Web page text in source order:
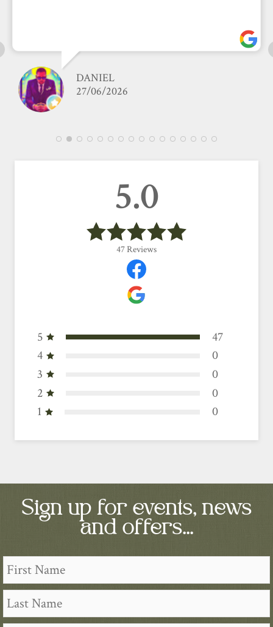
DANIEL
27/06/2026
5.0
47Reviews
5
47
4
0
3
0
2
0
1
0
Sign up for events, news
and offers...